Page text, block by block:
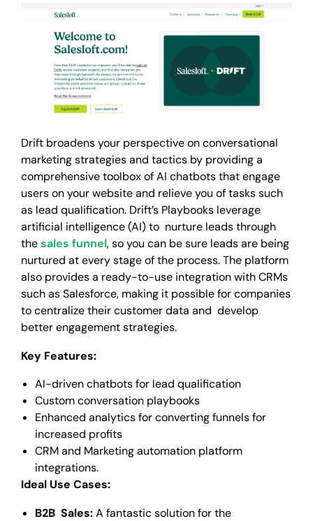
Drift broadens your perspective on conversational
marketing strategies and tactics by providing a
comprehensive toolbox of AI chatbots that engage
users on your website and relieve you of tasks such
as lead qualification. Drift’s Playbooks leverage
artificial intelligence (AI) to nurture leads through
thesales funnel, so you can be sure leads are being
nurtured at every stage of the process. The platform
also provides a ready-to-use integration with CRMs
such as Salesforce, making it possible for companies
to centralize their customer data and develop
better engagement strategies.
Key Features:
AI-driven chatbots for lead qualification
Custom conversation playbooks
Enhanced analytics for converting funnels for
increased profits
CRM and Marketing automation platform
integrations.
Ideal Use Cases:
B2B Sales:A fantastic solution for the